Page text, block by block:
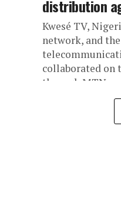
distribution
Kwesé TV,
network, and
collaborated on
through MTN...